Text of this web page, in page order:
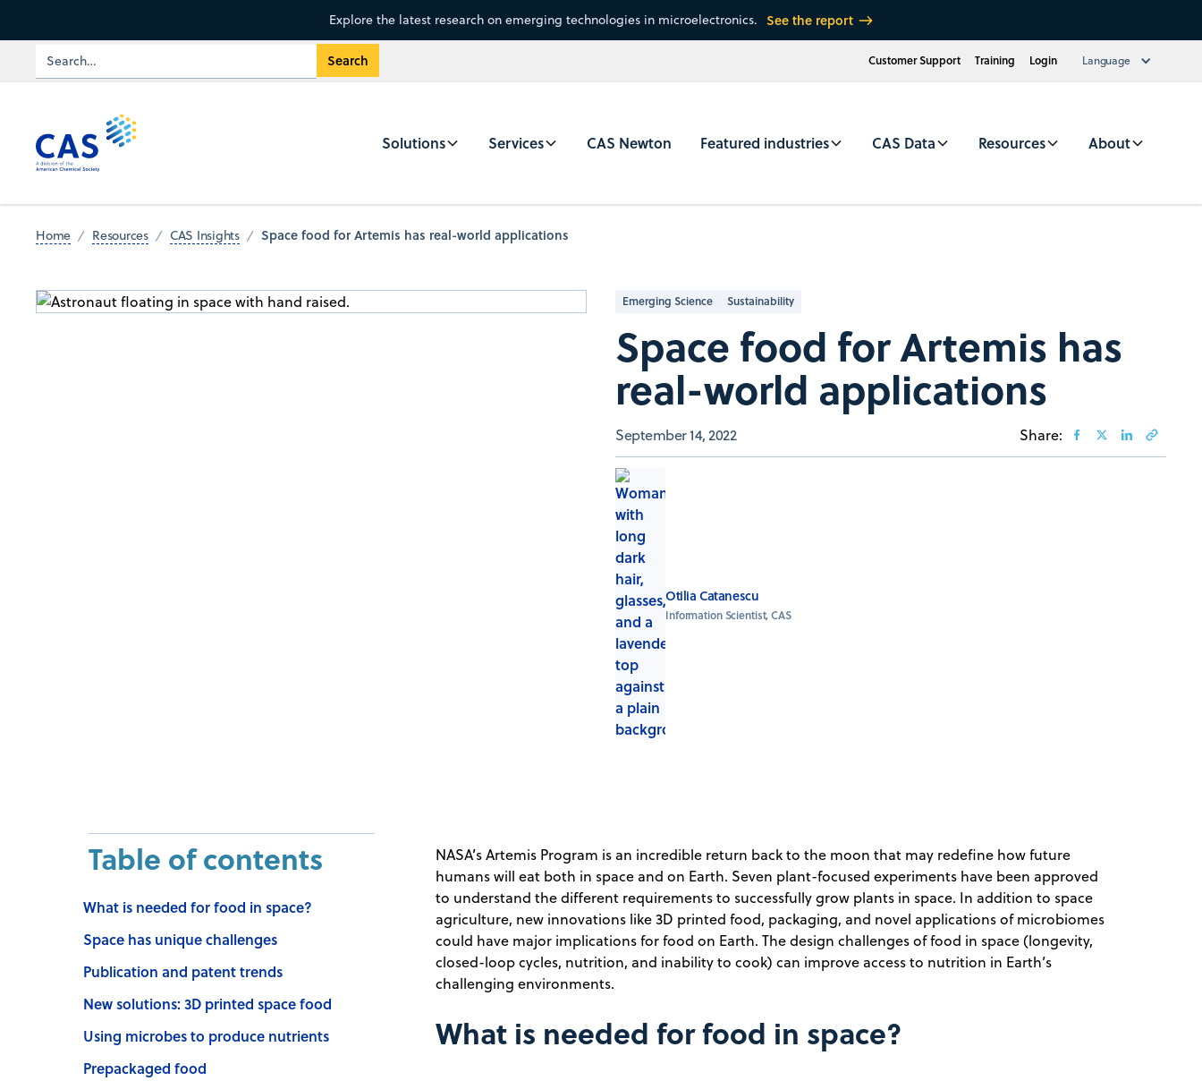
Explore the latest research on emerging technologies in microelectronics. See the report
Customer Support Training Login Language
Solutions Services CAS Newton Featured industries CAS Data Resources About
Home Resources CAS Insights Space food for Artemis has real-world applications
Emerging Science Sustainability
Space food for Artemis has
real-world applications
September 14, 2022 Share:
Otilia Catanescu
Information Scientist, CAS
Table of contents
What is needed for food in space?
Space has unique challenges
Publication and patent trends
New solutions: 3D printed space food
Using microbes to produce nutrients
Prepackaged food
NASA’s Artemis Program is an incredible return back to the moon that may redefine how future
humans will eat both in space and on Earth. Seven plant-focused experiments have been approved
to understand the different requirements to successfully grow plants in space. In addition to space
agriculture, new innovations like 3D printed food, packaging, and novel applications of microbiomes
could have major implications for food on Earth. The design challenges of food in space (longevity,
closed-loop cycles, nutrition, and inability to cook) can improve access to nutrition in Earth’s
challenging environments.
What is needed for food in space?